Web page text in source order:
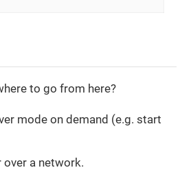
to go from here?
mode on demand (e.g. start
a network.